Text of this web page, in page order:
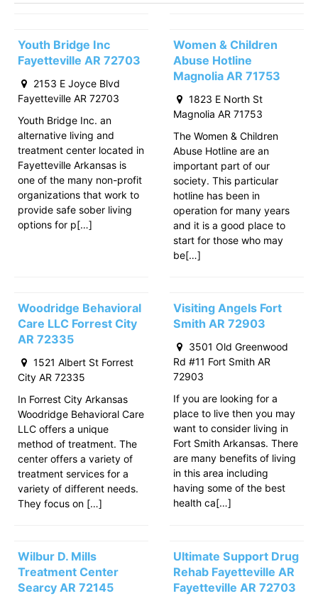
Youth Bridge Inc
Fayetteville AR 72703
2153 E Joyce Blvd
Fayetteville AR 72703
Youth Bridge Inc. an
alternative living and
treatment center located in
Fayetteville Arkansas is
one of the many non-profit
organizations that work to
provide safe sober living
options for p[…]
Women & Children
Abuse Hotline
Magnolia AR 71753
1823 E North St
Magnolia AR 71753
The Women & Children
Abuse Hotline are an
important part of our
society. This particular
hotline has been in
operation for many years
and it is a good place to
start for those who may
be[…]
Woodridge Behavioral
Care LLC Forrest City
AR 72335
1521 Albert St Forrest
City AR 72335
In Forrest City Arkansas
Woodridge Behavioral Care
LLC offers a unique
method of treatment. The
center offers a variety of
treatment services for a
variety of different needs.
They focus on […]
Visiting Angels Fort
Smith AR 72903
3501 Old Greenwood
Rd #11 Fort Smith AR
72903
If you are looking for a
place to live then you may
want to consider living in
Fort Smith Arkansas. There
are many benefits of living
in this area including
having some of the best
health ca[…]
Wilbur D. Mills
Treatment Center
Searcy AR 72145
Ultimate Support Drug
Rehab Fayetteville AR
Fayetteville AR 72703